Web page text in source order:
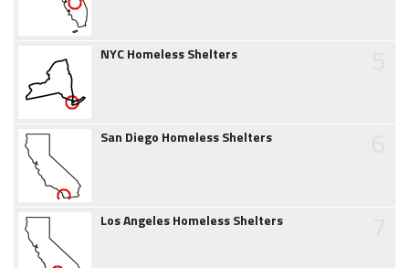
NYC Homeless Shelters
San Diego Homeless Shelters
Los Angeles Homeless Shelters